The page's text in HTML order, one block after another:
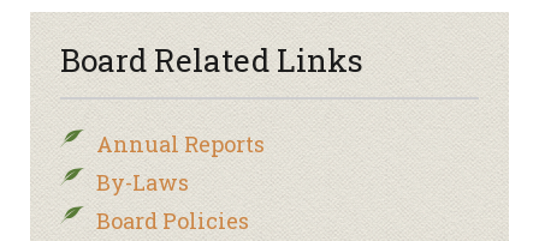
Board Related Links
Annual Reports
By-Laws
Board Policies